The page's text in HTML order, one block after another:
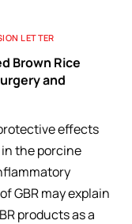
LETTER
Brown Rice
and
effects
the porcine
GBR may explain
products as a